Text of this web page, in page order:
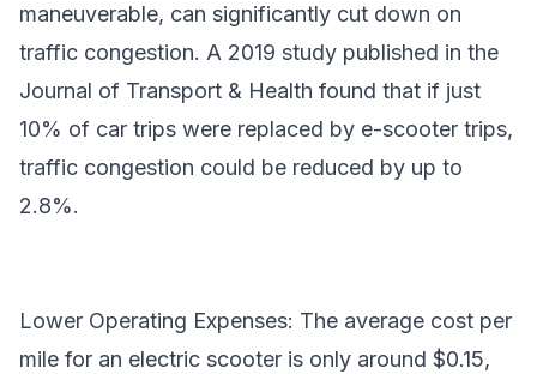
maneuverable, can significantly cut down on
traffic congestion. A 2019 study published in the
Journal of Transport & Health found that if just
10% of car trips were replaced by e-scooter trips,
traffic congestion could be reduced by up to
2.8%.
Lower Operating Expenses: The average cost per
mile for an electric scooter is only around $0.15,